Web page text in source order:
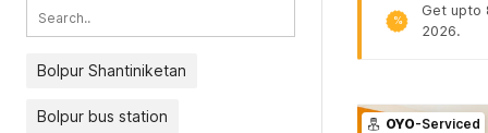
Bolpur Shantiniketan
Bolpur bus station
%
Get upto
2026.
OYO-Serviced